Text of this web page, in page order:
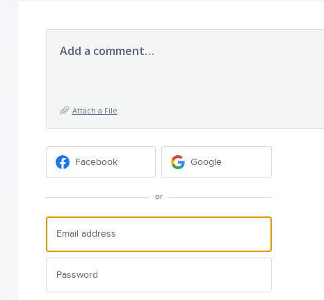
Add a comment…
Attach a File
Facebook Google
or